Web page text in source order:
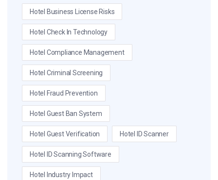
Hotel Business License Risks
Hotel Check In Technology
Hotel Compliance Management
Hotel Criminal Screening
Hotel Fraud Prevention
Hotel Guest Ban System
Hotel Guest Verification Hotel ID Scanner
Hotel ID Scanning Software
Hotel Industry Impact